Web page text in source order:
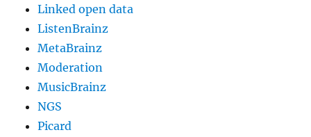
Linked open data
ListenBrainz
MetaBrainz
Moderation
MusicBrainz
NGS
Picard